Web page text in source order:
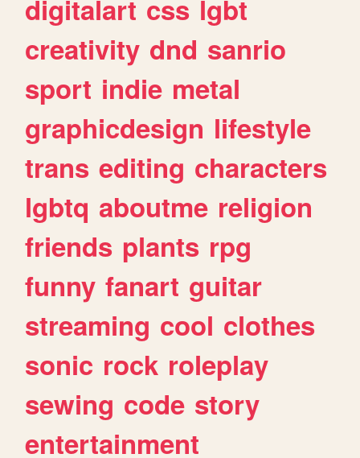
digitalart css lgbt
creativity dnd sanrio
sport indie metal
graphicdesign lifestyle
trans editing characters
lgbtq aboutme religion
friends plants rpg
funny fanart guitar
streaming cool clothes
sonic rock roleplay
sewing code story
entertainment